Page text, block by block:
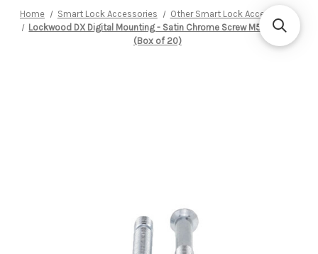
Home Smart Lock Accessories
Other Smart Lock Accessories
Lockwood DX Digital Mounting - Satin Chrome Screw M5 X 38 Lg
(Box of 20)